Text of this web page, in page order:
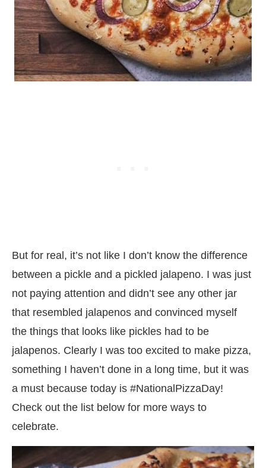
But for real, it’s not like I don’t know the difference
between a pickle and a pickled jalapeno. I was just
not paying attention and didn’t see any other jar
that resembled jalapenos and convinced myself
the things that looks like pickles had to be
jalapenos. Clearly I was too excited to make pizza,
something I haven’t done in a long time, but it was
a must because today is #NationalPizzaDay!
Check out the list below for more ways to
celebrate.